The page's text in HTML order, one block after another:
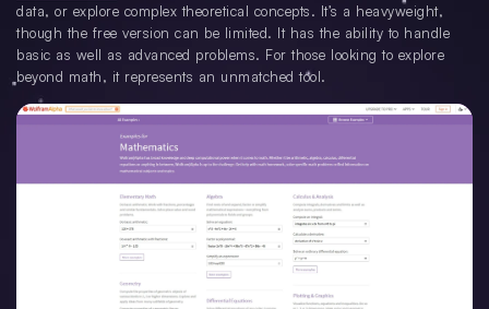
data, or explore complex theoretical concepts. It’s a heavyweight,
though the free version can be limited. It has the ability to handle
basic as well as advanced problems. For those looking to explore
beyond math, it represents an unmatched tool.